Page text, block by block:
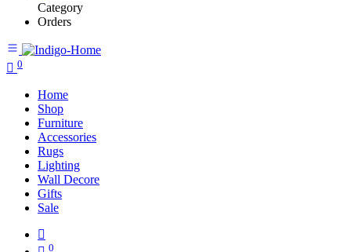
Category
Orders
0
Home
Shop
Furniture
Accessories
Rugs
Lighting
Wall Decore
Gifts
Sale
0